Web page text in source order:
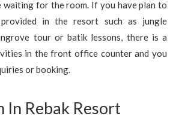
waiting for the room. If you have plan to
in the resort such as jungle
tour or batik lessons, there is a
in the front office counter and you
or booking.
In Rebak Resort